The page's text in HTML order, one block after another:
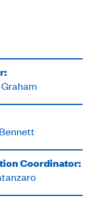
Coordinator: